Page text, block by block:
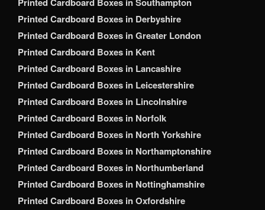
Printed Cardboard Boxes in Derbyshire
Printed Cardboard Boxes in Greater London
Printed Cardboard Boxes in Kent
Printed Cardboard Boxes in Lancashire
Printed Cardboard Boxes in Leicestershire
Printed Cardboard Boxes in Lincolnshire
Printed Cardboard Boxes in Norfolk
Printed Cardboard Boxes in North Yorkshire
Printed Cardboard Boxes in Northamptonshire
Printed Cardboard Boxes in Northumberland
Printed Cardboard Boxes in Nottinghamshire
Printed Cardboard Boxes in Oxfordshire